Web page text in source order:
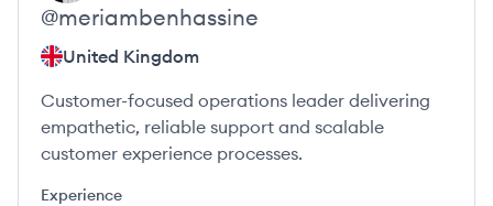
@meriambenhassine
United Kingdom
Customer-focused operations leader delivering
empathetic, reliable support and scalable
customer experience processes.
Experience